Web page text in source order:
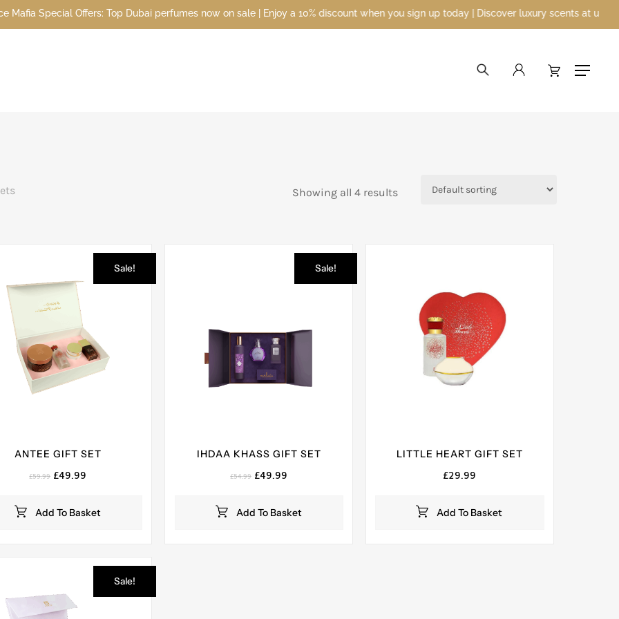
Special Offers: Top Dubai perfumes now on sale | Enjoy a 10% discount when you sign up today | Discover luxury scents at unbeatable
Menu
searchaccount
Showing all 4 results
Sale!
Add To Basket
ANTEE GIFT SET
£59.99 Original
£59.99.
£49.99
£49.99.
Sale!
Add To Basket
IHDAA KHASS GIFT SET
£54.99 Original
£54.99.
£49.99
£49.99.
Add To Basket
LITTLE HEART GIFT SET
£29.99
Sale!